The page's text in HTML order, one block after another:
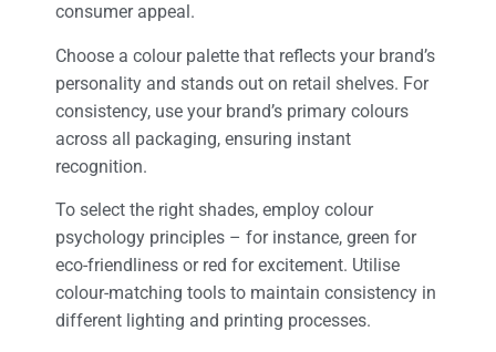
consumer appeal.
Choose a colour palette that reflects your brand’s
personality and stands out on retail shelves. For
consistency, use your brand’s primary colours
across all packaging, ensuring instant
recognition.
To select the right shades, employ colour
psychology principles – for instance, green for
eco-friendliness or red for excitement. Utilise
colour-matching tools to maintain consistency in
different lighting and printing processes.